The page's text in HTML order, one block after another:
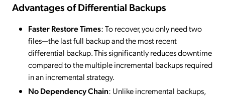
Advantages of Differential Backups
Faster Restore Times: To recover, you only need two
files—the last full backup and the most recent
differential backup. This significantly reduces downtime
compared to the multiple incremental backups required
in an incremental strategy.
No Dependency Chain: Unlike incremental backups,